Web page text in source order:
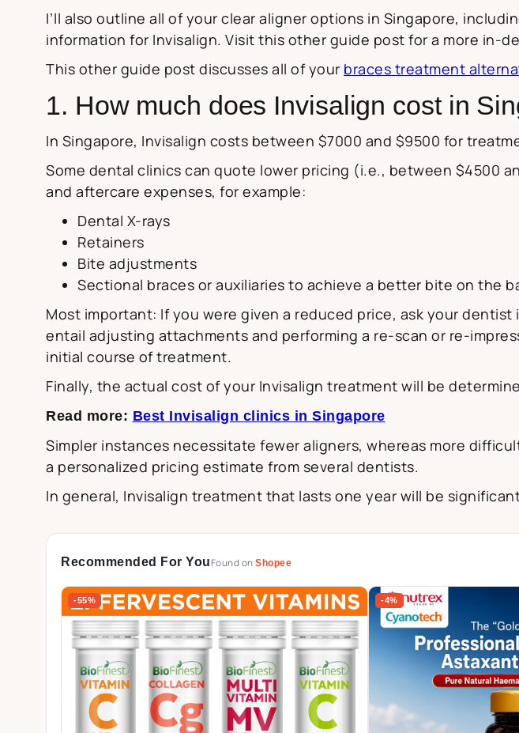
I’ll also outline all of your clear aligner options in Singapore,
information for Invisalign. Visit this other guide post for a more in-
This other guide post discusses all of your braces treatment
1. How much does Invisalign cost in
In Singapore, Invisalign costs between $7000 and $9500 for
Some dental clinics can quote lower pricing (i.e., between $4500
and aftercare expenses, for example:
Dental X-rays
Retainers
Bite adjustments
Sectional braces or auxiliaries to achieve a better bite on the
Most important: If you were given a reduced price, ask your
entail adjusting attachments and performing a re-scan or re-
initial course of treatment.
Finally, the actual cost of your Invisalign treatment will be
Read more: Best Invisalign clinics in Singapore
Simpler instances necessitate fewer aligners, whereas more
a personalized pricing estimate from several dentists.
In general, Invisalign treatment that lasts one year will be
Recommended For YouFound on Shopee
-55% -4%